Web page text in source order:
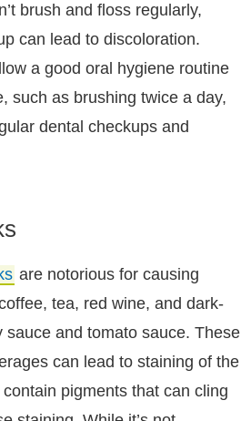
brush and floss regularly,
can lead to discoloration.
a good oral hygiene routine
such as brushing twice a day,
dental checkups and
are notorious for causing
tea, red wine, and dark-
sauce and tomato sauce. These
can lead to staining of the
pigments that can cling